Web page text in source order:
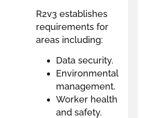
R2v3 establishes
requirements for
areas including:
Data security.
Environmental
management.
Worker health
and safety.